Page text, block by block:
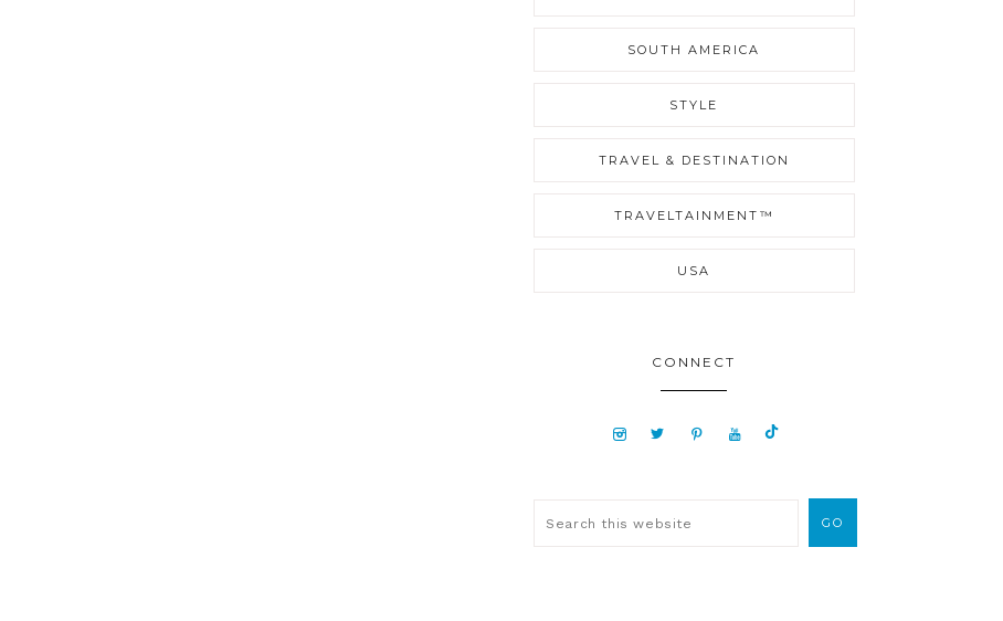
SOUTH AMERICA
STYLE
TRAVEL & DESTINATION
TRAVELTAINMENT™
USA
CONNECT